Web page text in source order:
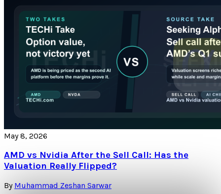
May 8, 2026
AMD vs Nvidia After the Sell Call: Has the
Valuation Really Flipped?
By Muhammad Zeshan Sarwar